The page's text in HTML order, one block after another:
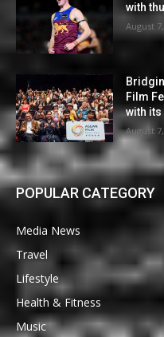
with
August
Film
with
August 7,
POPULAR CATEGORY
Media News
Travel
Lifestyle
Health & Fitness
Music